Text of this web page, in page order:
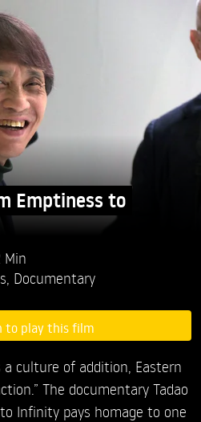
Emptiness to
Min
Documentary
to play this film
a culture of addition, Eastern
The documentary Tadao
Infinity pays homage to one